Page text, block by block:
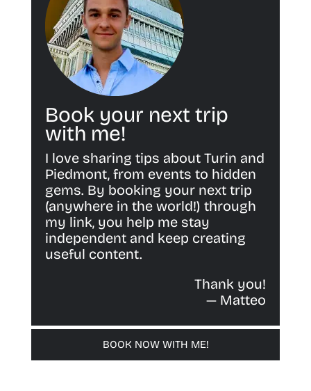
Book your next trip
with me!
I love sharing tips about Turin and
Piedmont, from events to hidden
gems. By booking your next trip
(anywhere in the world!) through
my link, you help me stay
independent and keep creating
useful content.
Thank you!
— Matteo
BOOK NOW WITH ME!